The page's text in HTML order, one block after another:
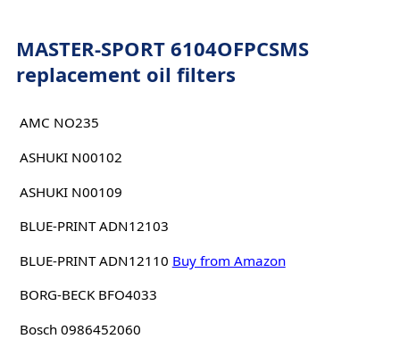
MASTER-SPORT 6104OFPCSMS
replacement oil filters
AMC NO235
ASHUKI N00102
ASHUKI N00109
BLUE-PRINT ADN12103
BLUE-PRINT ADN12110 Buy from Amazon
BORG-BECK BFO4033
Bosch 0986452060